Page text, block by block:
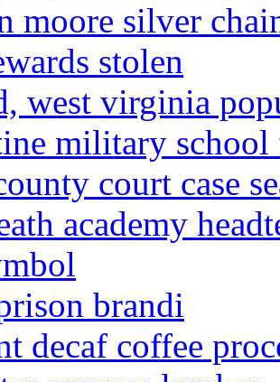
moore silver
stolen
west virginia
military
court case
academy
brandi
decaf coffee